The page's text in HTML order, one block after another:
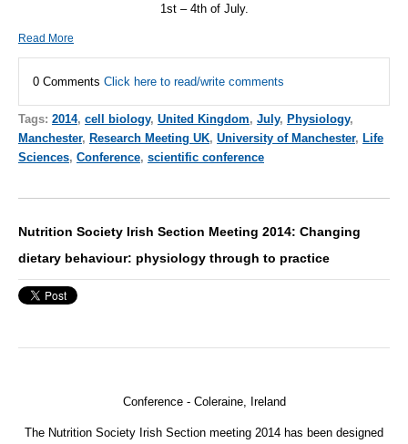
1st – 4th of July.
Read More
0 Comments Click here to read/write comments
Tags: 2014, cell biology, United Kingdom, July, Physiology,
Manchester, Research Meeting UK, University of Manchester, Life
Sciences, Conference, scientific conference
Nutrition Society Irish Section Meeting 2014: Changing
dietary behaviour: physiology through to practice
Conference - Coleraine, Ireland
The Nutrition Society Irish Section meeting 2014 has been designed